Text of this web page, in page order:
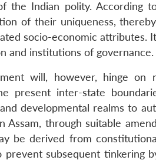
the Indian polity. According
of their uniqueness,
socio-economic attributes.
and institutions of governance.
will, however, hinge on
present inter-state
developmental realms to
Assam, through suitable
be derived from
subsequent tinkering